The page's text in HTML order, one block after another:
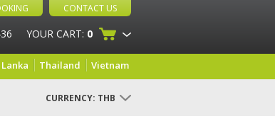
CONTACT US
YOUR CART: 0
Thailand Vietnam
CURRENCY: THB